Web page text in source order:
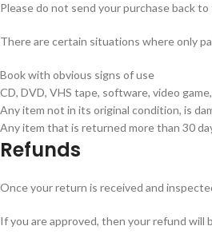
Please do not send your purchase back
There are certain situations where only
Book with obvious signs of use
CD, DVD, VHS tape, software, video
Any item not in its original condition, is
Any item that is returned more than 30
Refunds
Once your return is received and
If you are approved, then your refund will